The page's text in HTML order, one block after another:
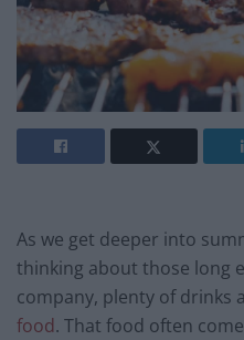
As we get deeper into
thinking about those long
company, plenty of drinks
food. That food often